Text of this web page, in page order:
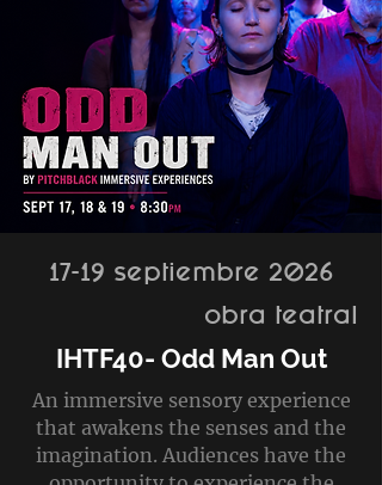
17-19 septiembre 2026
obra teatral
IHTF40- Odd Man Out
An immersive sensory experience
that awakens the senses and the
imagination. Audiences have the